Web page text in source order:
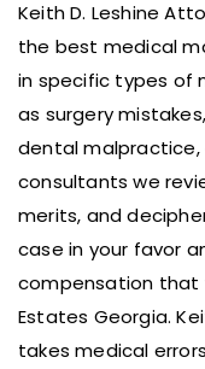
Keith D. Leshine
the best medical
in specific types of
as surgery
dental malpractice,
consultants we
merits, and
case in your favor
compensation that
Estates Georgia.
takes medical